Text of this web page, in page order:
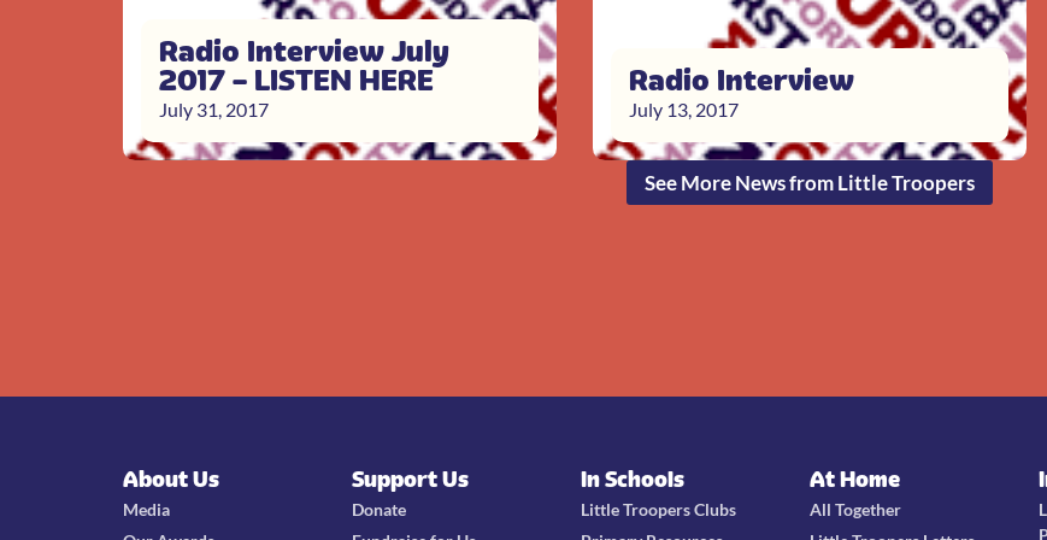
Radio Interview July
2017 – LISTEN HERE
July 31, 2017
Radio Interview
July 13, 2017
See More News from Little Troopers
About Us
Media
Support Us
Donate
In Schools
Little Troopers Clubs
At Home
All Together